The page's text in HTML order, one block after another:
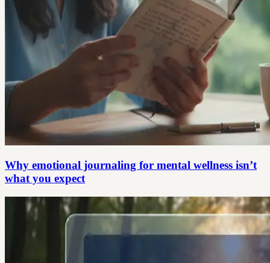
Why emotional journaling for mental wellness isn’t
what you expect